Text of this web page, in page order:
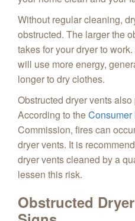
Without regular cleaning,
obstructed. The larger the
takes for your dryer to
will use more energy,
longer to dry clothes.
Obstructed dryer vents
According to theConsumer
Commission, fires can
dryer vents. It is
dryer vents cleaned by a
lessen this risk.
Obstructed